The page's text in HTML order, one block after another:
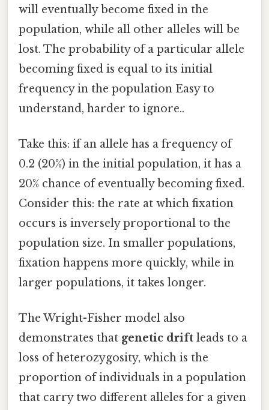
will eventually become fixed in the
population, while all other alleles will be
lost. The probability of a particular allele
becoming fixed is equal to its initial
frequency in the population Easy to
understand, harder to ignore..
Take this: if an allele has a frequency of
0.2 (20%) in the initial population, it has a
20% chance of eventually becoming fixed.
Consider this: the rate at which fixation
occurs is inversely proportional to the
population size. In smaller populations,
fixation happens more quickly, while in
larger populations, it takes longer.
The Wright-Fisher model also
demonstrates that genetic drift leads to a
loss of heterozygosity, which is the
proportion of individuals in a population
that carry two different alleles for a given